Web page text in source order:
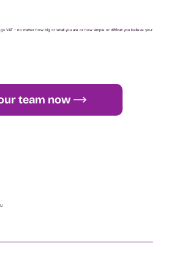
VAT - no matter how big or small you are or how simple or difficult you believe your
team now